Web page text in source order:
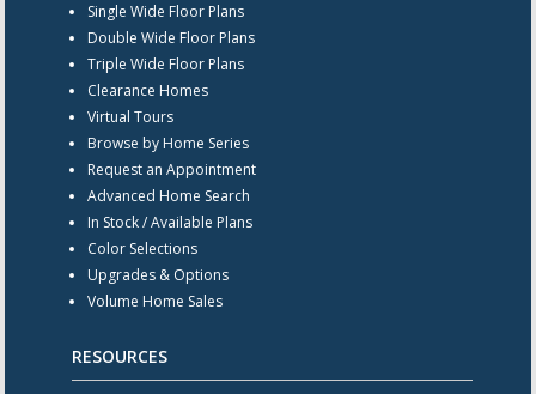
Single Wide Floor Plans
Double Wide Floor Plans
Triple Wide Floor Plans
Clearance Homes
Virtual Tours
Browse by Home Series
Request an Appointment
Advanced Home Search
In Stock / Available Plans
Color Selections
Upgrades & Options
Volume Home Sales
RESOURCES